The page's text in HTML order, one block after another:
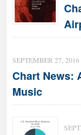
SEPTEMBER 27,
Chart News:
Music